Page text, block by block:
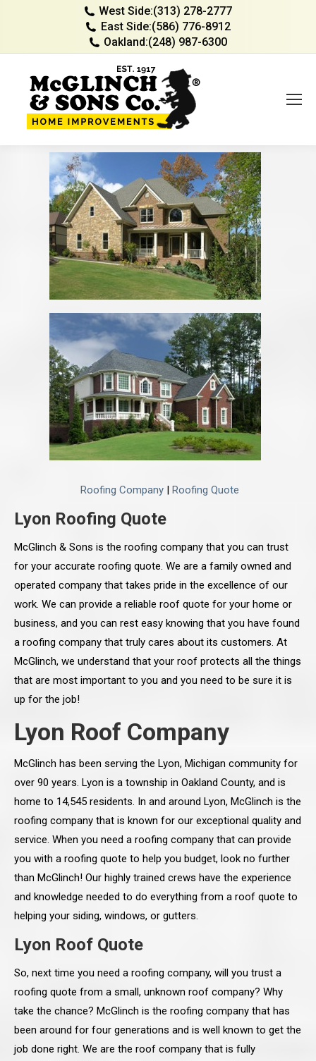
West Side:(313) 278-2777
East Side:(586) 776-8912
Oakland:(248) 987-6300
Roofing Company| Roofing Quote
Lyon Roofing Quote
McGlinch & Sons is the roofing company that you can trust
for your accurate roofing quote. We are a family owned and
operated company that takes pride in the excellence of our
work. We can provide a reliable roof quote for your home or
business, and you can rest easy knowing that you have found
a roofing company that truly cares about its customers. At
McGlinch, we understand that your roof protects all the things
that are most important to you and you need to be sure it is
up for the job!
Lyon Roof Company
McGlinch has been serving the Lyon, Michigan community for
over 90 years. Lyon is a township in Oakland County, and is
home to 14,545 residents. In and around Lyon, McGlinch is the
roofing company that is known for our exceptional quality and
service. When you need a roofing company that can provide
you with a roofing quote to help you budget, look no further
than McGlinch! Our highly trained crews have the experience
and knowledge needed to do everything from a roof quote to
helping your siding, windows, or gutters.
Lyon Roof Quote
So, next time you need a roofing company, will you trust a
roofing quote from a small, unknown roof company? Why
take the chance? McGlinch is the roofing company that has
been around for four generations and is well known to get the
job done right. We are the roof company that is fully